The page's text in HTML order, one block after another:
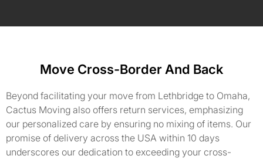
Move Cross-Border And Back
Beyond facilitating your move from Lethbridge to Omaha,
Cactus Moving also offers return services, emphasizing
our personalized care by ensuring no mixing of items. Our
promise of delivery across the USA within 10 days
underscores our dedication to exceeding your cross-